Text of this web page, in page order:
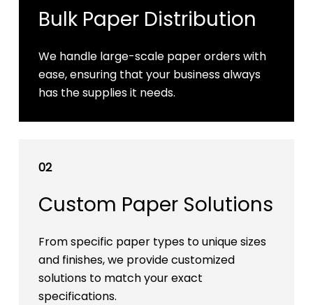
Bulk Paper Distribution
We handle large-scale paper orders with
ease, ensuring that your business always
has the supplies it needs.
02
Custom Paper Solutions
From specific paper types to unique sizes
and finishes, we provide customized
solutions to match your exact
specifications.